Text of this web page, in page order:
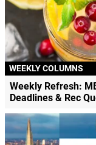
WEEKLY COLUMNS
Weekly Refresh:
Deadlines & Rec